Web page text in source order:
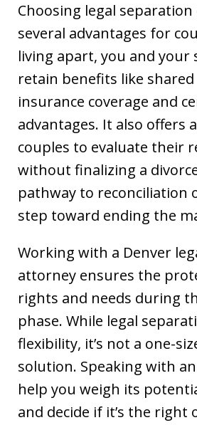
Choosing legal
several advantages for
living apart, you and your
retain benefits like
insurance coverage and
advantages. It also offers
couples to evaluate their
without finalizing a
pathway to reconciliation
step toward ending the
Working with a Denver
attorney ensures the
rights and needs during
phase. While legal
flexibility, it’s not a one-
solution. Speaking with
help you weigh its
and decide if it’s the right